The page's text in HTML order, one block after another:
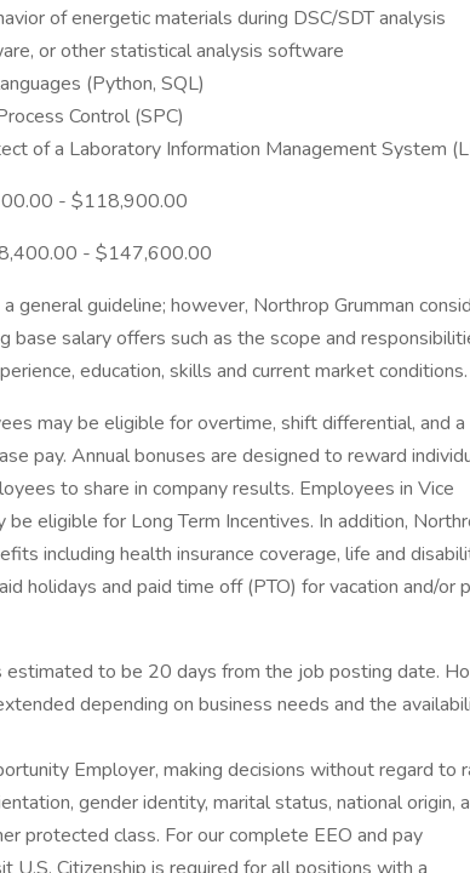
of energetic materials during DSC/SDT analysis
or other statistical analysis software
(Python, SQL)
Control (SPC)
of a Laboratory Information Management System
- $118,900.00
- $147,600.00
general guideline; however, Northrop Grumman
base salary offers such as the scope and
education, skills and current market conditions.
may be eligible for overtime, shift differential, and a
pay. Annual bonuses are designed to reward
to share in company results. Employees in Vice
eligible for Long Term Incentives. In addition,
including health insurance coverage, life and
holidays and paid time off (PTO) for vacation and/or
estimated to be 20 days from the job posting date.
depending on business needs and the
Employer, making decisions without regard to
gender identity, marital status, national origin,
protected class. For our complete EEO and pay